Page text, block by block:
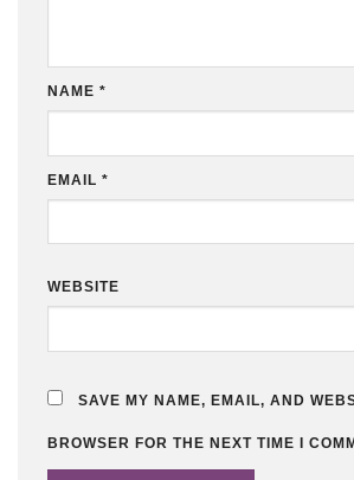
NAME *
EMAIL *
WEBSITE
SAVE MY NAME, EMAIL, AND
BROWSER FOR THE NEXT TIME I